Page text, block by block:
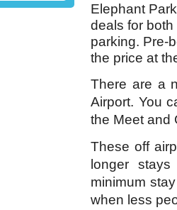
Elephant
deals for
parking. Pre-
the price at
There are a
Airport. You
the Meet and
These off
longer
minimum
when less